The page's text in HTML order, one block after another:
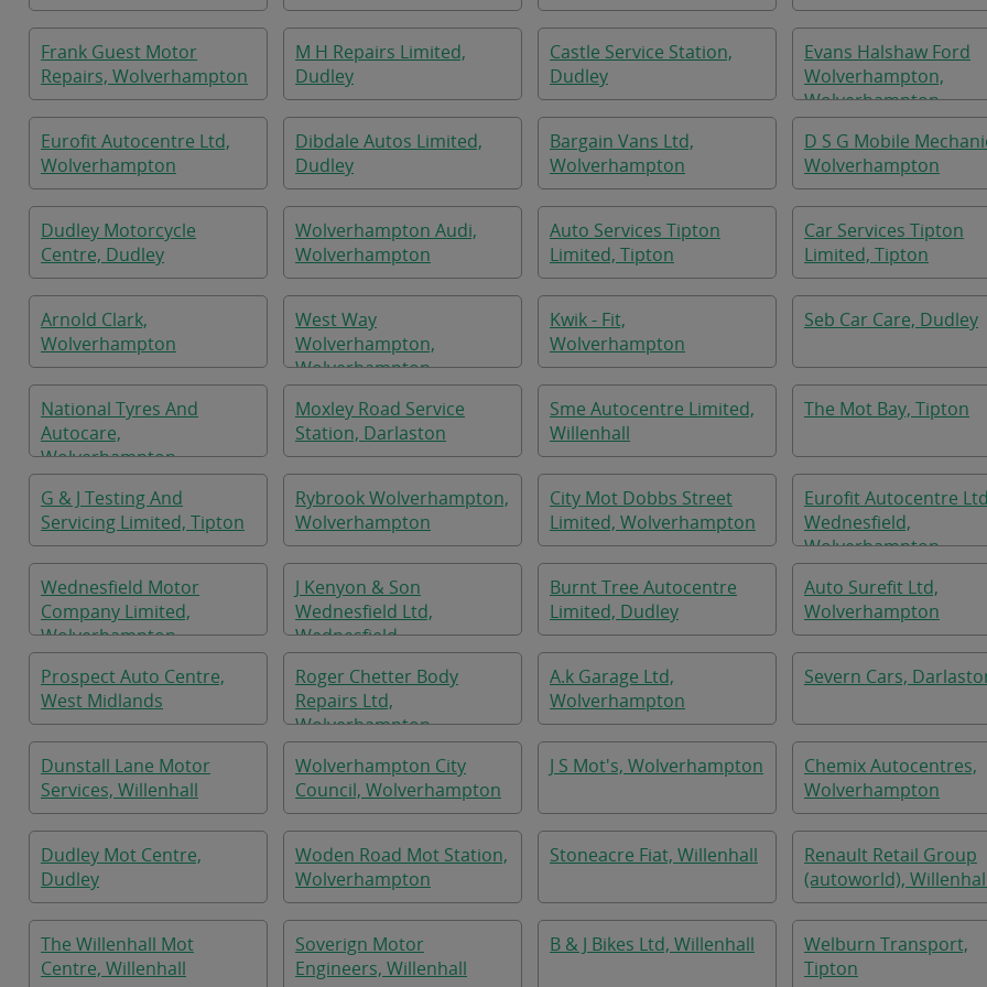
Frank Guest Motor
Repairs, Wolverhampton
M H Repairs Limited,
Dudley
Castle Service Station,
Dudley
Evans Halshaw Ford
Wolverhampton,
Wolverhampton
Eurofit Autocentre Ltd,
Wolverhampton
Dibdale Autos Limited,
Dudley
Bargain Vans Ltd,
Wolverhampton
D S G Mobile
Wolverhampton
Dudley Motorcycle
Centre, Dudley
Wolverhampton Audi,
Wolverhampton
Auto Services Tipton
Limited, Tipton
Car Services Tipton
Limited, Tipton
Arnold Clark,
Wolverhampton
West Way
Wolverhampton,
Wolverhampton
Kwik - Fit,
Wolverhampton
Seb Car Care, Dudley
National Tyres And
Autocare,
Wolverhampton
Moxley Road Service
Station, Darlaston
Sme Autocentre Limited,
Willenhall
The Mot Bay, Tipton
G & J Testing And
Servicing Limited, Tipton
Rybrook Wolverhampton,
Wolverhampton
City Mot Dobbs Street
Limited, Wolverhampton
Eurofit Autocentre
Wednesfield,
Wolverhampton
Wednesfield Motor
Company Limited,
Wolverhampton
J Kenyon & Son
Wednesfield Ltd,
Wednesfield
Burnt Tree Autocentre
Limited, Dudley
Auto Surefit Ltd,
Wolverhampton
Prospect Auto Centre,
West Midlands
Roger Chetter Body
Repairs Ltd,
Wolverhampton
A.k Garage Ltd,
Wolverhampton
Severn Cars,
Dunstall Lane Motor
Services, Willenhall
Wolverhampton City
Council, Wolverhampton
J S Mot's, Wolverhampton
Chemix Autocentres,
Wolverhampton
Dudley Mot Centre,
Dudley
Woden Road Mot Station,
Wolverhampton
Stoneacre Fiat, Willenhall
Renault Retail Group
(autoworld),
The Willenhall Mot
Centre, Willenhall
Soverign Motor
Engineers, Willenhall
B & J Bikes Ltd, Willenhall
Welburn Transport,
Tipton